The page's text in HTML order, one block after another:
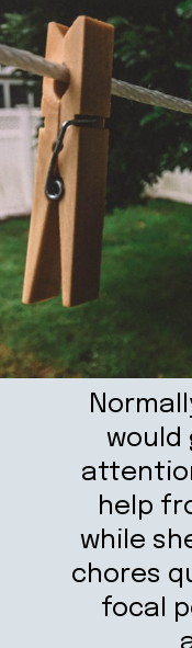
would
help
while
chores
focal